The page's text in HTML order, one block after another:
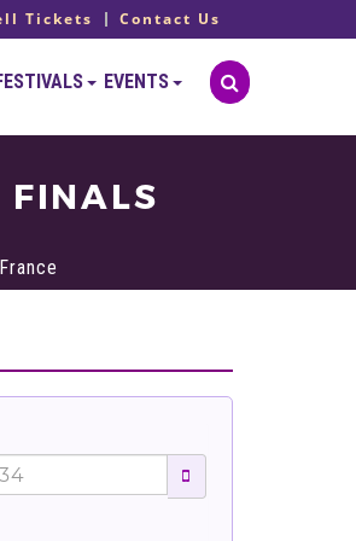
Tickets Contact Us
EVENTS
FINALS